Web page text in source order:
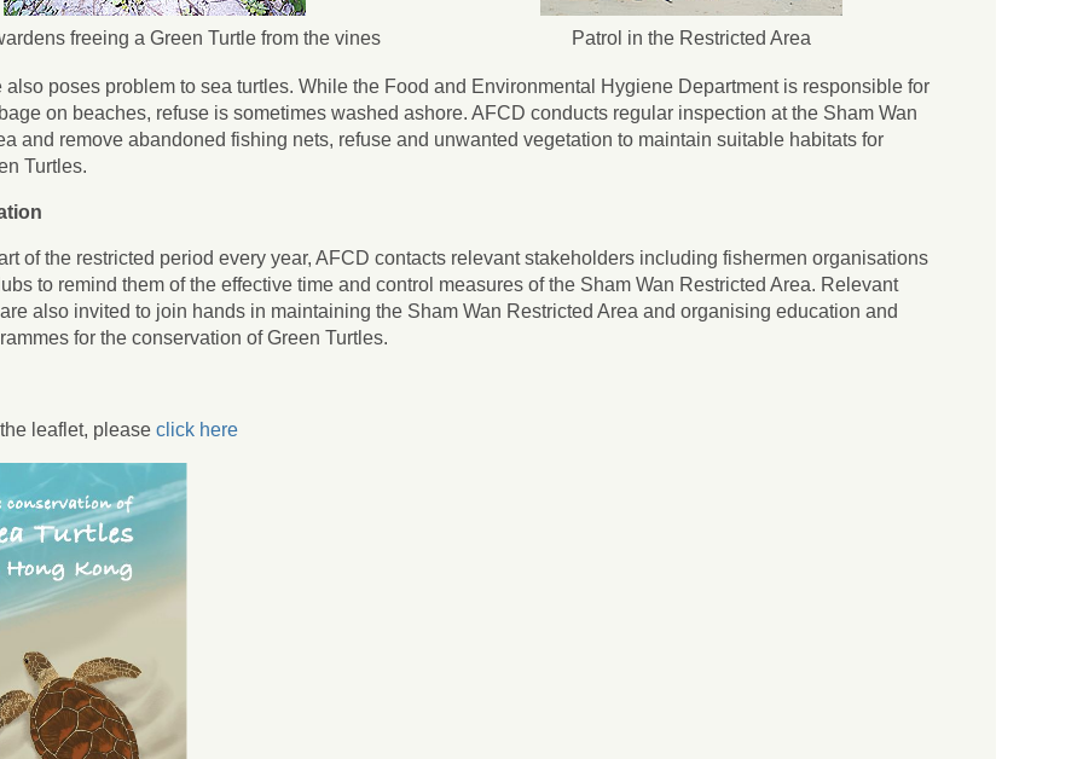
freeing a Green Turtle from the vines Patrol in the Restricted Area
also poses problem to sea turtles. While the Food and Environmental Hygiene Department is responsible for
on beaches, refuse is sometimes washed ashore. AFCD conducts regular inspection at the Sham Wan
and remove abandoned fishing nets, refuse and unwanted vegetation to maintain suitable habitats for
Turtles.
of the restricted period every year, AFCD contacts relevant stakeholders including fishermen organisations
to remind them of the effective time and control measures of the Sham Wan Restricted Area. Relevant
also invited to join hands in maintaining the Sham Wan Restricted Area and organising education and
for the conservation of Green Turtles.
leaflet, please click here